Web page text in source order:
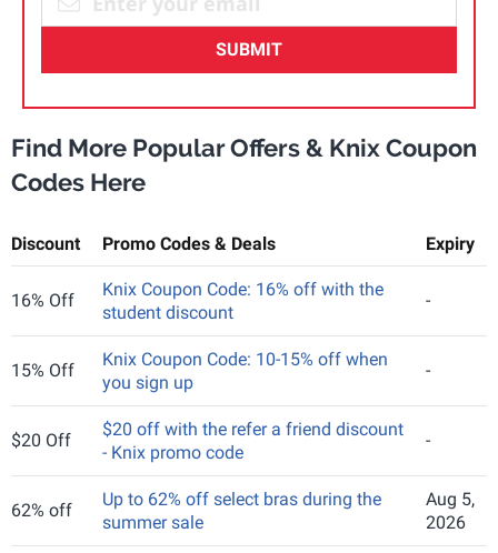
SUBMIT
Find More Popular Offers & Knix Coupon
Codes Here
Discount Promo Codes & Deals Expiry
16% Off
Knix Coupon Code: 16% off with the
student discount
-
15% Off
Knix Coupon Code: 10-15% off when
you sign up
-
$20 Off
$20 off with the refer a friend discount
- Knix promo code
-
62% off
Up to 62% off select bras during the
summer sale
Aug 5,
2026